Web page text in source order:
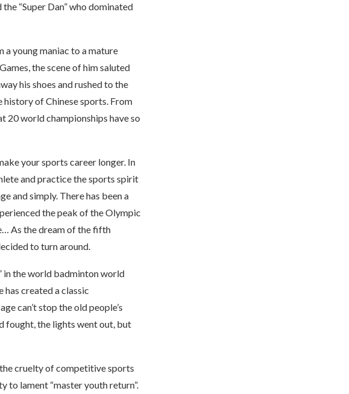
“Super Dan” who dominated
a young maniac to a mature
the scene of him saluted
his shoes and rushed to the
history of Chinese sports. From
20 world championships have so
your sports career longer. In
and practice the sports spirit
and simply. There has been a
the peak of the Olympic
As the dream of the fifth
to turn around.
in the world badminton world
has created a classic
can’t stop the old people’s
fought, the lights went out, but
cruelty of competitive sports
to lament “master youth return”.